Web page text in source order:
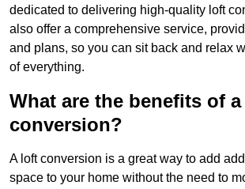
dedicated to delivering high-quality loft
also offer a comprehensive service,
and plans, so you can sit back and relax
of everything.
What are the benefits of
conversion?
A loft conversion is a great way to add
space to your home without the need to